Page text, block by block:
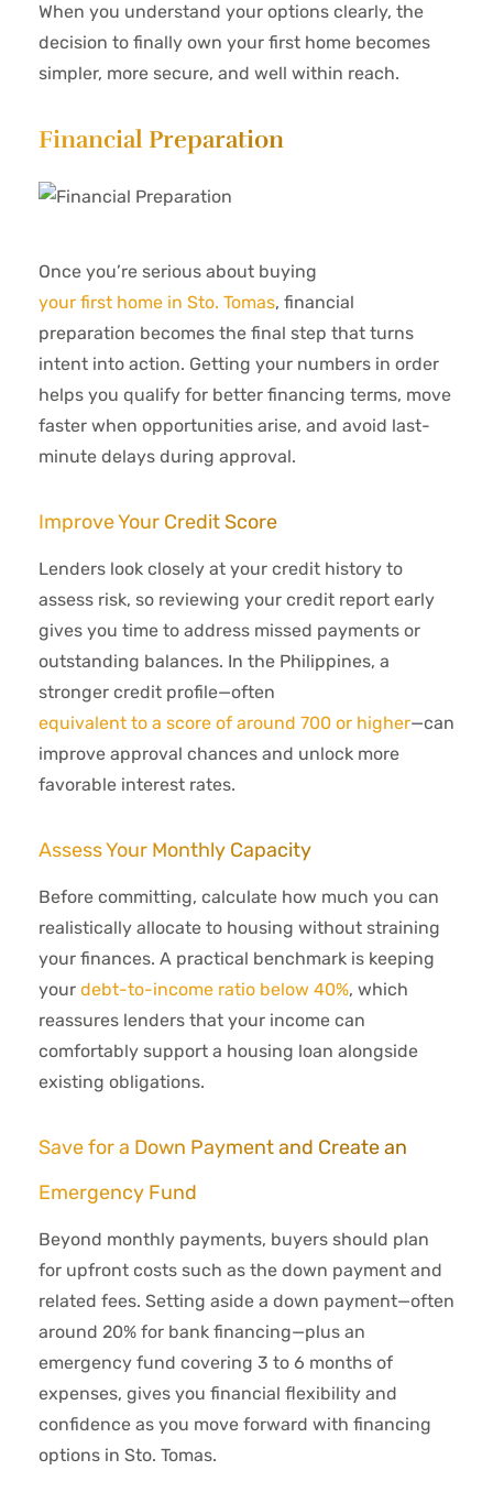
When you understand your options clearly, the
decision to finally own your first home becomes
simpler, more secure, and well within reach.
Financial Preparation
Once you’re serious about buying
your first home in Sto. Tomas, financial
preparation becomes the final step that turns
intent into action. Getting your numbers in order
helps you qualify for better financing terms, move
faster when opportunities arise, and avoid last-
minute delays during approval.
Improve Your Credit Score
Lenders look closely at your credit history to
assess risk, so reviewing your credit report early
gives you time to address missed payments or
outstanding balances. In the Philippines, a
stronger credit profile—often
equivalent to a score of around 700 or higher—can
improve approval chances and unlock more
favorable interest rates.
Assess Your Monthly Capacity
Before committing, calculate how much you can
realistically allocate to housing without straining
your finances. A practical benchmark is keeping
your debt-to-income ratio below 40%, which
reassures lenders that your income can
comfortably support a housing loan alongside
existing obligations.
Save for a Down Payment and Create an
Emergency Fund
Beyond monthly payments, buyers should plan
for upfront costs such as the down payment and
related fees. Setting aside a down payment—often
around 20% for bank financing—plus an
emergency fund covering 3 to 6 months of
expenses, gives you financial flexibility and
confidence as you move forward with financing
options in Sto. Tomas.